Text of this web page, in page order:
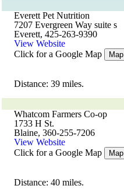
Everett Pet Nutrition
7207 Evergreen Way suite s
Everett, 425-263-9390
View Website
Click for a Google Map
Map
Distance: 39 miles.
Whatcom Farmers Co-op
1733 H St.
Blaine, 360-255-7206
View Website
Click for a Google Map
Map
Distance: 40 miles.